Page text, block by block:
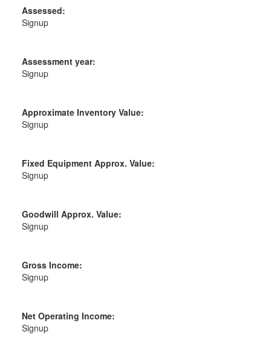
Assessed:
Signup
Assessment year:
Signup
Approximate Inventory Value:
Signup
Fixed Equipment Approx. Value:
Signup
Goodwill Approx. Value:
Signup
Gross Income:
Signup
Net Operating Income:
Signup